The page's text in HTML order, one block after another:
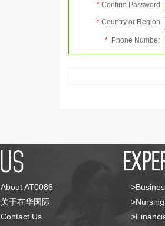
* Confirm Password
* Country or Region
* Phone Number
About AT0086
关于在华国际
Contact Us